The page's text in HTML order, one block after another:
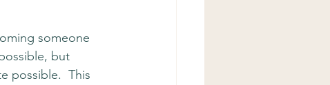
someone
but
possible.  This